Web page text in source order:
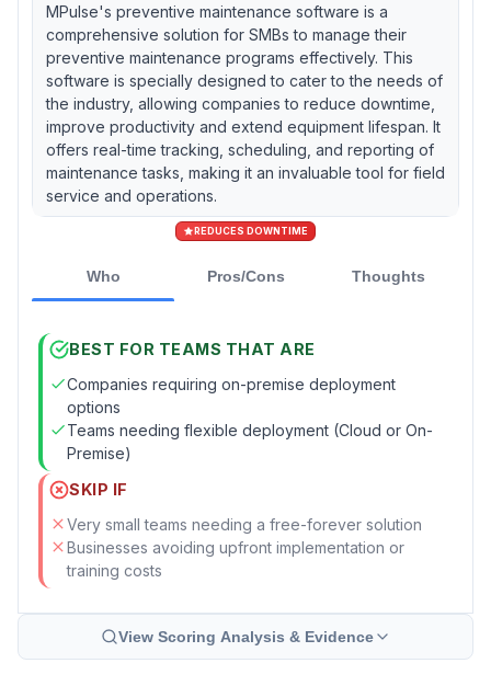
MPulse's preventive maintenance software is a
comprehensive solution for SMBs to manage their
preventive maintenance programs effectively. This
software is specially designed to cater to the needs of
the industry, allowing companies to reduce downtime,
improve productivity and extend equipment lifespan. It
offers real-time tracking, scheduling, and reporting of
maintenance tasks, making it an invaluable tool for field
service and operations.
REDUCES DOWNTIME
Who Pros/Cons Thoughts
BEST FOR TEAMS THAT ARE
Companies requiring on-premise deployment
options
Teams needing flexible deployment (Cloud or On-
Premise)
SKIP IF
Very small teams needing a free-forever solution
Businesses avoiding upfront implementation or
training costs
View Scoring Analysis & Evidence